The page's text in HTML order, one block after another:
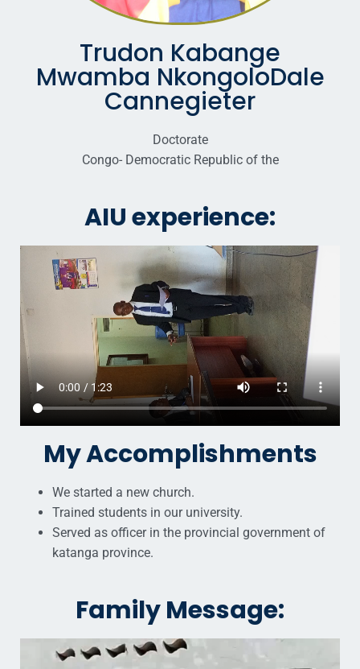
Trudon Kabange
Mwamba NkongoloDale
Cannegieter
Doctorate
Congo- Democratic Republic of the
AIU experience:
My Accomplishments
We started a new church.
Trained students in our university.
Served as officer in the provincial government of
katanga province.
Family Message: